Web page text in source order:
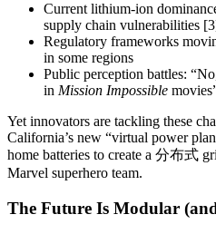
Current lithium-ion
supply chain vulnerabilities
Regulatory frameworks
in some regions
Public perception battles:
in Mission Impossible
Yet innovators are tackling these
California’s new “virtual power
home batteries to create a 分布式
Marvel superhero team.
The Future Is Modular